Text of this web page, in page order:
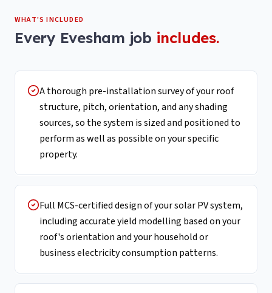
WHAT'S INCLUDED
Every Evesham job includes.
A thorough pre-installation survey of your roof
structure, pitch, orientation, and any shading
sources, so the system is sized and positioned to
perform as well as possible on your specific
property.
Full MCS-certified design of your solar PV system,
including accurate yield modelling based on your
roof's orientation and your household or
business electricity consumption patterns.